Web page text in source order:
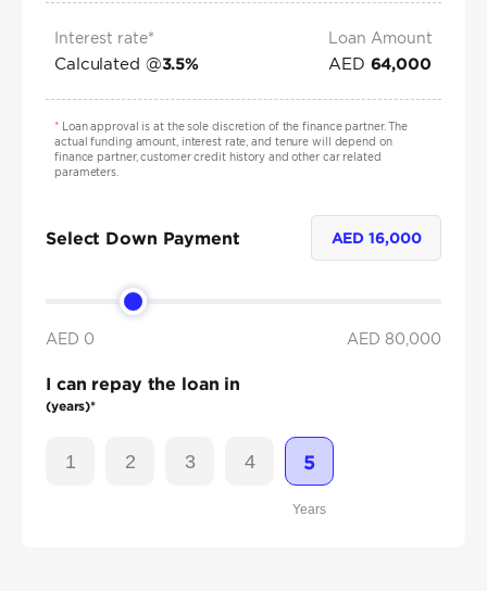
Interest rate*
Calculated @3.5%
Loan Amount
AED 64,000
*Loan approval is at the sole discretion of the finance partner. The
actual funding amount, interest rate, and tenure will depend on
finance partner, customer credit history and other car related
parameters.
Select Down Payment AED16,000
AED 0 AED 80,000
I can repay the loan in
(years)*
1 2 3 4 5
Years